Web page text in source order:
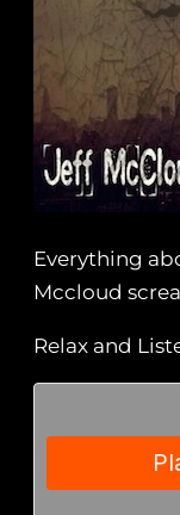
Everything
Mccloud
Relax and